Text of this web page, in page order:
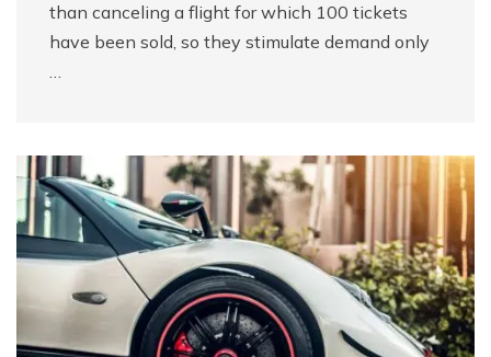
than canceling a flight for which 100 tickets
have been sold, so they stimulate demand only
…